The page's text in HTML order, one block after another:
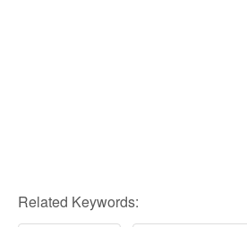
Related Keywords: